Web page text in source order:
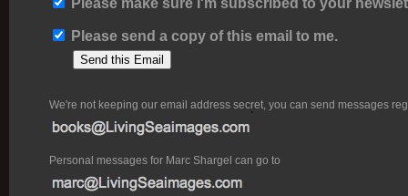
Please make sure I'm subscribed to your
Please send a copy of this email to me.
We're not keeping our email address secret, you can send messages
Personal messages for Marc Shargel can go to